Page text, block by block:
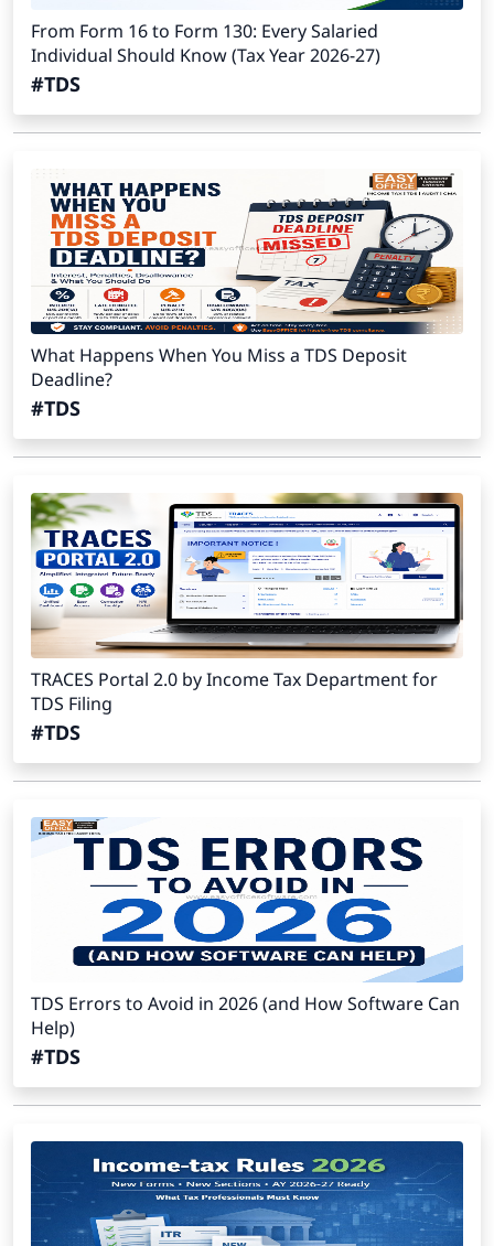
From Form 16 to Form 130: Every Salaried
Individual Should Know (Tax Year 2026-27)
#TDS
What Happens When You Miss a TDS Deposit
Deadline?
#TDS
TRACES Portal 2.0 by Income Tax Department for
TDS Filing
#TDS
TDS Errors to Avoid in 2026 (and How Software Can
Help)
#TDS